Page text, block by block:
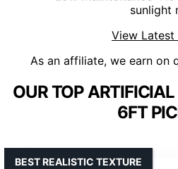
sunlight
View Latest
As an affiliate, we earn on
OUR TOP ARTIFICIAL
6FT
BEST REALISTIC TEXTURE